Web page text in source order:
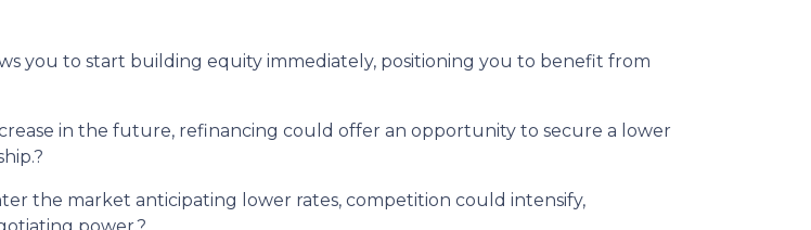
you to start building equity immediately, positioning you to benefit from
in the future, refinancing could offer an opportunity to secure a lower
?
the market anticipating lower rates, competition could intensify,